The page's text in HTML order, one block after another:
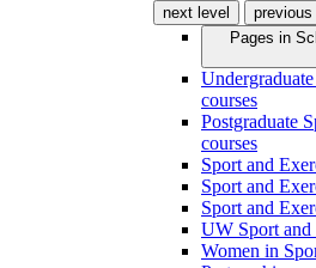
next level
previous
Pages in
courses
Postgraduate
courses
Sport and
Sport and
Sport and
UW Sport and
Women in